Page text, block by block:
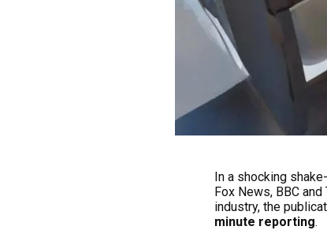
In a shocking
Fox News, BBC
industry, the
minute reporting.